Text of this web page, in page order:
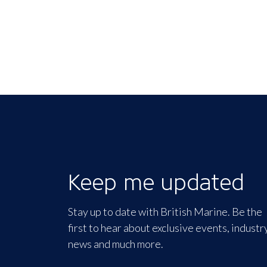
Keep me updated
Stay up to date with British Marine. Be the
first to hear about exclusive events,
news and much more.